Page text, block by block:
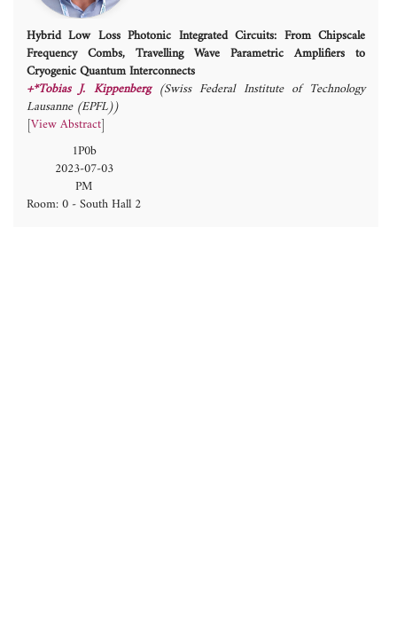
Hybrid Low Loss Photonic Integrated Circuits: From Chipscale
Frequency Combs, Travelling Wave Parametric Amplifiers to
Cryogenic Quantum Interconnects
+*Tobias J. Kippenberg (Swiss Federal Institute of Technology
Lausanne (EPFL))
[View Abstract]
1P0b
2023-07-03
PM
Room: 0 - South Hall 2